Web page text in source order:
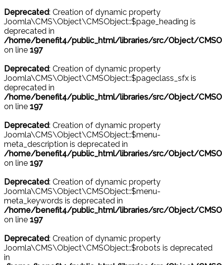
Deprecated: Creation of dynamic property
Joomla\CMS\Object\CMSObject::$page_heading is
deprecated in
/home/benefit4/public_html/libraries/src/Object/
on line 197
Deprecated: Creation of dynamic property
Joomla\CMS\Object\CMSObject::$pageclass_sfx is
deprecated in
/home/benefit4/public_html/libraries/src/Object/
on line 197
Deprecated: Creation of dynamic property
Joomla\CMS\Object\CMSObject::$menu-
meta_description is deprecated in
/home/benefit4/public_html/libraries/src/Object/
on line 197
Deprecated: Creation of dynamic property
Joomla\CMS\Object\CMSObject::$menu-
meta_keywords is deprecated in
/home/benefit4/public_html/libraries/src/Object/
on line 197
Deprecated: Creation of dynamic property
Joomla\CMS\Object\CMSObject::$robots is deprecated
in